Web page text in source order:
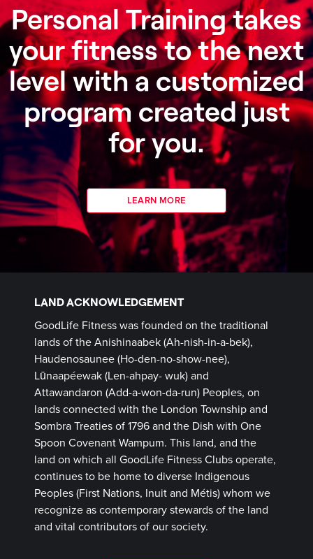
Personal Training takes
your fitness to the next
level with a customized
program created just
for you.
LEARN MORE
LAND ACKNOWLEDGEMENT
GoodLife Fitness was founded on the traditional
lands of the Anishinaabek (Ah-nish-in-a-bek),
Haudenosaunee (Ho-den-no-show-nee),
Lūnaapéewak (Len-ahpay- wuk) and
Attawandaron (Add-a-won-da-run) Peoples, on
lands connected with the London Township and
Sombra Treaties of 1796 and the Dish with One
Spoon Covenant Wampum. This land, and the
land on which all GoodLife Fitness Clubs operate,
continues to be home to diverse Indigenous
Peoples (First Nations, Inuit and Métis) whom we
recognize as contemporary stewards of the land
and vital contributors of our society.